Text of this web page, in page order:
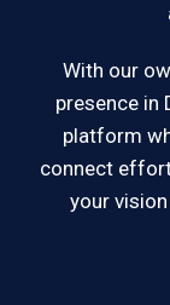
With our
presence in
platform
connect
your